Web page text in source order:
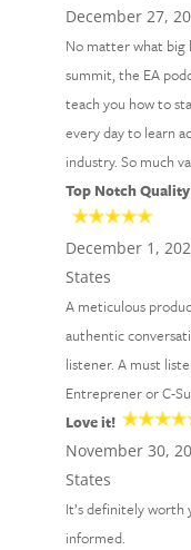
December 27,
No matter what big
summit, the EA
teach you how to
every day to learn
industry. So much
Top Notch
December 1,
States
A meticulous
authentic
listener. A must
Entreprener or C-
Love it!
November 30,
States
It’s definitely
informed.